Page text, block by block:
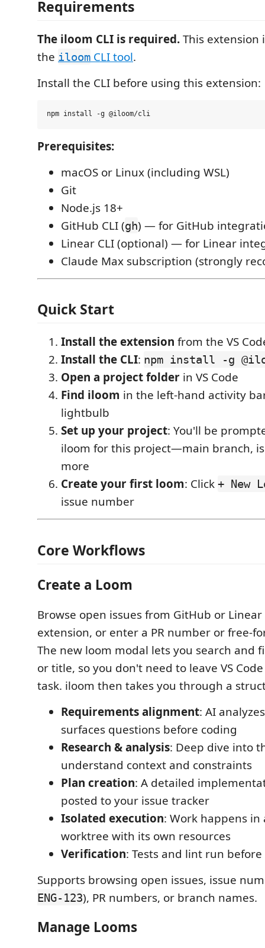
Requirements
The iloom CLI is required.This extension
the iloom CLI tool.
Install the CLI before using this extension:
Prerequisites:
macOS or Linux (including WSL)
Git
Node.js 18+
GitHub CLI (gh) — for GitHub
Linear CLI (optional) — for Linear
Claude Max subscription (strongly
Quick Start
Install the extension from the VS
Install the CLI: npm install -g
Open a project folder in VS Code
Find iloom in the left-hand activity
lightbulb
Set up your project: You'll be
iloom for this project—main branch,
more
Create your first loom: Click + New
issue number
Core Workflows
Create a Loom
Browse open issues from GitHub or
extension, or enter a PR number or free-
The new loom modal lets you search and
or title, so you don't need to leave VS
task. iloom then takes you through a
Requirements alignment: AI
surfaces questions before coding
Research & analysis: Deep dive into
understand context and constraints
Plan creation: A detailed
posted to your issue tracker
Isolated execution: Work happens in
worktree with its own resources
Verification: Tests and lint run
Supports browsing open issues, issue
ENG-123), PR numbers, or branch names.
Manage Looms